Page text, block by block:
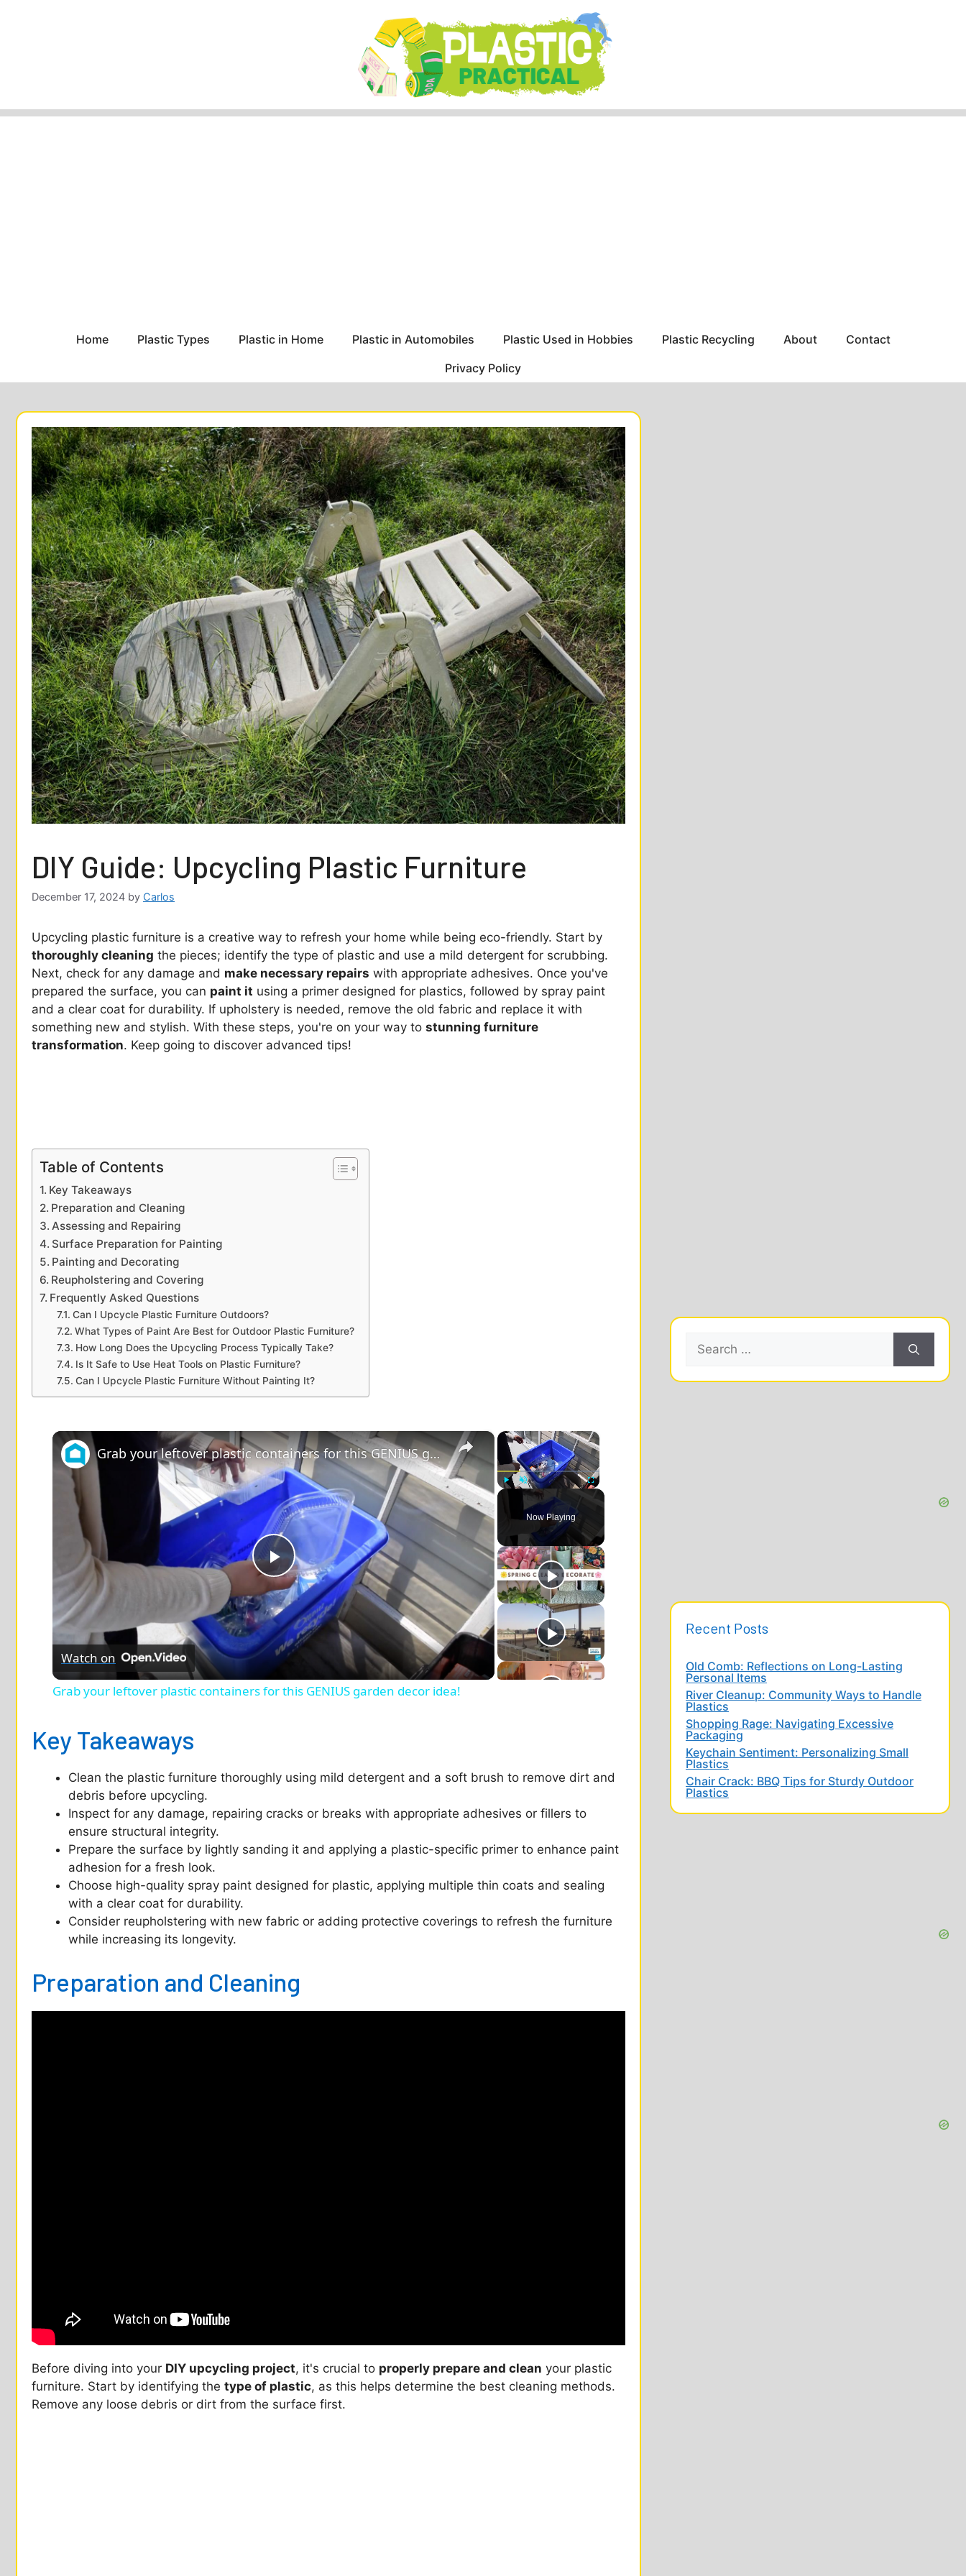
Home Plastic Types Plastic in Home Plastic in Automobiles Plastic Used in Hobbies Plastic Recycling About
Contact
Privacy Policy
DIY Guide: Upcycling Plastic Furniture
December 17, 2024 by Carlos
Upcycling plastic furniture is a creative way to refresh your home while being eco-friendly. Start by
thoroughly cleaning the pieces; identify the type of plastic and use a mild detergent for scrubbing.
Next, check for any damage and make necessary repairs with appropriate adhesives. Once you've
prepared the surface, you can paint it using a primer designed for plastics, followed by spray paint
and a clear coat for durability. If upholstery is needed, remove the old fabric and replace it with
something new and stylish. With these steps, you're on your way to stunning furniture
transformation. Keep going to discover advanced tips!
Table of Contents
Key Takeaways
Preparation and Cleaning
Assessing and Repairing
Surface Preparation for Painting
Painting and Decorating
Reupholstering and Covering
Frequently Asked Questions
Can I Upcycle Plastic Furniture Outdoors?
What Types of Paint Are Best for Outdoor Plastic Furniture?
How Long Does the Upcycling Process Typically Take?
Is It Safe to Use Heat Tools on Plastic Furniture?
Can I Upcycle Plastic Furniture Without Painting It?
×
Unmute Fullscreen
Now Playing
×
P
l
a
i
e
o
Grab your leftover plastic containers for this GENIUS garden decor idea!
Watch on
Grab your leftover plastic containers for this GENIUS garden decor idea!
Key Takeaways
Clean the plastic furniture thoroughly using mild detergent and a soft brush to remove dirt and
debris before upcycling.
Inspect for any damage, repairing cracks or breaks with appropriate adhesives or fillers to
ensure structural integrity.
Prepare the surface by lightly sanding it and applying a plastic-specific primer to enhance paint
adhesion for a fresh look.
Choose high-quality spray paint designed for plastic, applying multiple thin coats and sealing
with a clear coat for durability.
Consider reupholstering with new fabric or adding protective coverings to refresh the furniture
while increasing its longevity.
Preparation and Cleaning
Before diving into your DIY upcycling project, it's crucial to properly prepare and clean your plastic
furniture. Start by identifying the type of plastic, as this helps determine the best cleaning methods.
Remove any loose debris or dirt from the surface first.
Search
for:
Recent Posts
Old Comb: Reflections on Long-Lasting
Personal Items
River Cleanup: Community Ways to Handle
Plastics
Shopping Rage: Navigating Excessive
Packaging
Keychain Sentiment: Personalizing Small
Plastics
Chair Crack: BBQ Tips for Sturdy Outdoor
Plastics